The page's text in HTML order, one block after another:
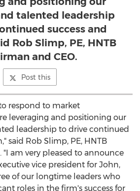
talented leadership
success and
Rob Slimp, PE, HNTB
and CEO.
Post this
respond to market
leveraging and positioning our
leadership to drive continued
said Rob Slimp, PE, HNTB
"I am very pleased to announce
vice president for John,
of our longtime leaders who
roles in the firm's success for